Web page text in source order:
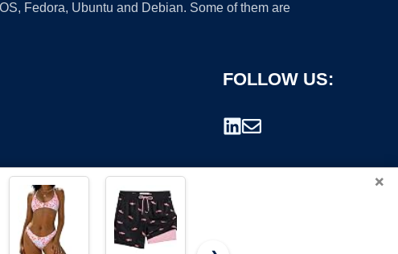
Fedora, Ubuntu and Debian. Some of them are
FOLLOW US:
×